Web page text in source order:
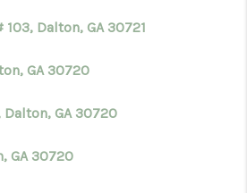
Dalton, GA 30721
GA 30720
GA 30720
GA 30720